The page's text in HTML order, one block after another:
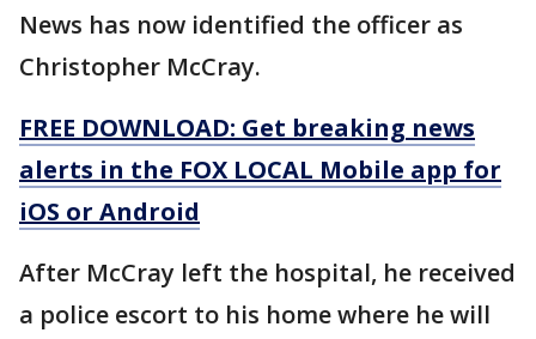
News has now identified the officer as
Christopher McCray.
FREE DOWNLOAD: Get breaking news
alerts in the FOX LOCAL Mobile app for
iOS or Android
After McCray left the hospital, he received
a police escort to his home where he will